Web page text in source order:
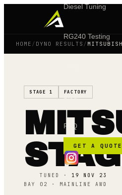
Diesel Tuning
RG240 Testing
Blog
FAQ
GET A
HOME / DYNO RESULTS /
STAGE 1 FACTORY
TUNED · 19 NOV 23
BAY 02 · MAINLINE AWD